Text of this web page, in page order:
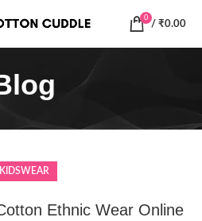
0
/ ₹0.00
KIDSWEAR
Ethnic Wear Online